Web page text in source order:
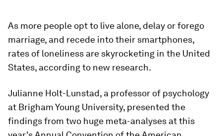
As more people opt to live alone, delay or forego
marriage, and recede into their smartphones,
rates of loneliness are skyrocketing in the United
States, according to new research.
Julianne Holt-Lunstad, a professor of psychology
at Brigham Young University, presented the
findings from two huge meta-analyses at this